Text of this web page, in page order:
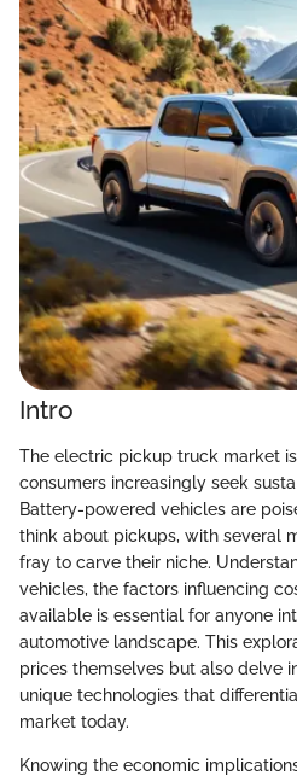
Intro
The electric pickup truck market
consumers increasingly seek
Battery-powered vehicles are
think about pickups, with several
fray to carve their niche.
vehicles, the factors influencing
available is essential for anyone
automotive landscape. This
prices themselves but also delve
unique technologies that
market today.
Knowing the economic